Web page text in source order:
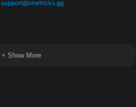
support@onetricks.gg
+ Show More